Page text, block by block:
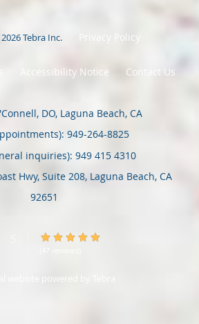
Tebra Inc. Privacy Policy
Accessibility Notice Contact Us
DO, Laguna Beach, CA
949-264-8825
inquiries): 949 415 4310
Hwy, Suite 208, Laguna Beach, CA
92651
5/5 Star Rating
website powered by